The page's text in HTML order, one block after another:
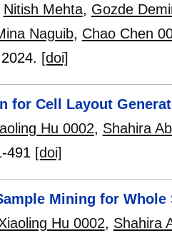
Nitish Mehta, Gozde
Naguib, Chao Chen
2024. [doi]
for Cell Layout
Hu 0002, Shahira
491 [doi]
Mining for
Hu 0002, Shahira